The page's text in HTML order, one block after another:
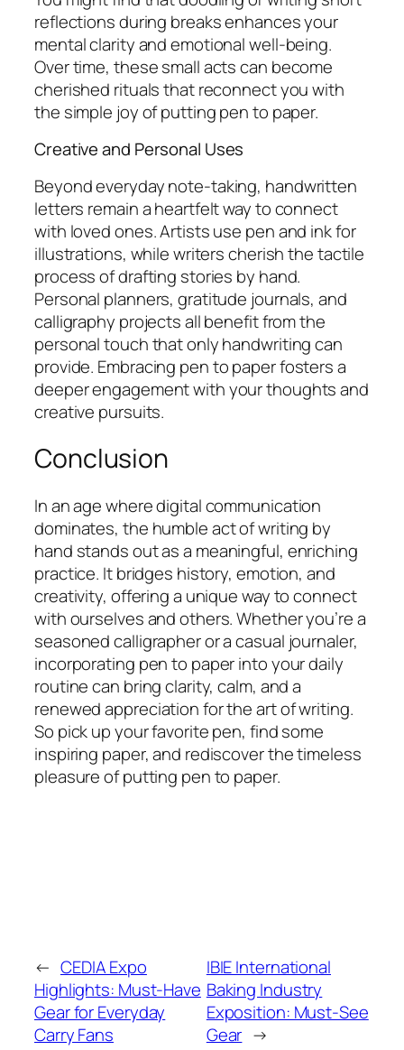
reflections during breaks enhances your
mental clarity and emotional well-being.
Over time, these small acts can become
cherished rituals that reconnect you with
the simple joy of putting pen to paper.
Creative and Personal Uses
Beyond everyday note-taking, handwritten
letters remain a heartfelt way to connect
with loved ones. Artists use pen and ink for
illustrations, while writers cherish the tactile
process of drafting stories by hand.
Personal planners, gratitude journals, and
calligraphy projects all benefit from the
personal touch that only handwriting can
provide. Embracing pen to paper fosters a
deeper engagement with your thoughts and
creative pursuits.
Conclusion
In an age where digital communication
dominates, the humble act of writing by
hand stands out as a meaningful, enriching
practice. It bridges history, emotion, and
creativity, offering a unique way to connect
with ourselves and others. Whether you’re a
seasoned calligrapher or a casual journaler,
incorporating pen to paper into your daily
routine can bring clarity, calm, and a
renewed appreciation for the art of writing.
So pick up your favorite pen, find some
inspiring paper, and rediscover the timeless
pleasure of putting pen to paper.
← CEDIA Expo
Highlights: Must-Have
Gear for Everyday
Carry Fans
IBIE International
Baking Industry
Exposition: Must-See
Gear →